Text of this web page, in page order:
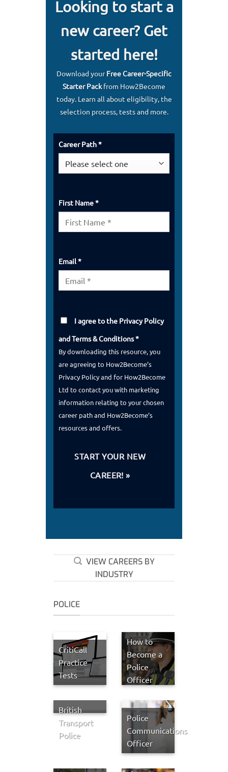
Looking to start a
new career? Get
started here!
Download yourFree Career-Specific
Starter Pack from How2Become
today. Learn all about eligibility, the
selection process, tests and more.
Career Path *
First Name *
Email *
I agree to the Privacy Policy
andTerms & Conditions*
By downloading this resource, you
are agreeing to How2Become’s
Privacy Policy and for How2Become
Ltd to contact you with marketing
information relating to your chosen
career path and How2Become’s
resources and offers.
START YOUR NEW
CAREER! »
VIEW CAREERS BY
INDUSTRY
POLICE
CritiCall
Practice
Tests
How to
Become a
Police
Officer
British
Transport
Police
Police
Communications
Officer